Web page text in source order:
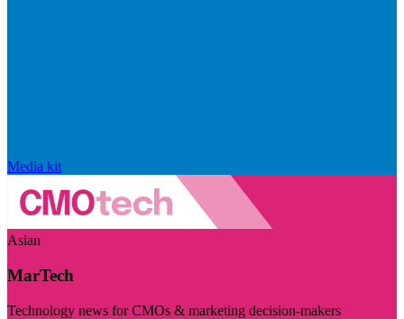
Media kit
Asian
MarTech
Technology news for CMOs & marketing decision-makers